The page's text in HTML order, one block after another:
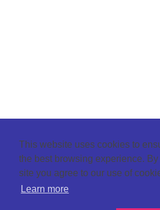
This website uses cookies to
the best browsing experience.
site you agree to our use of
Learn more